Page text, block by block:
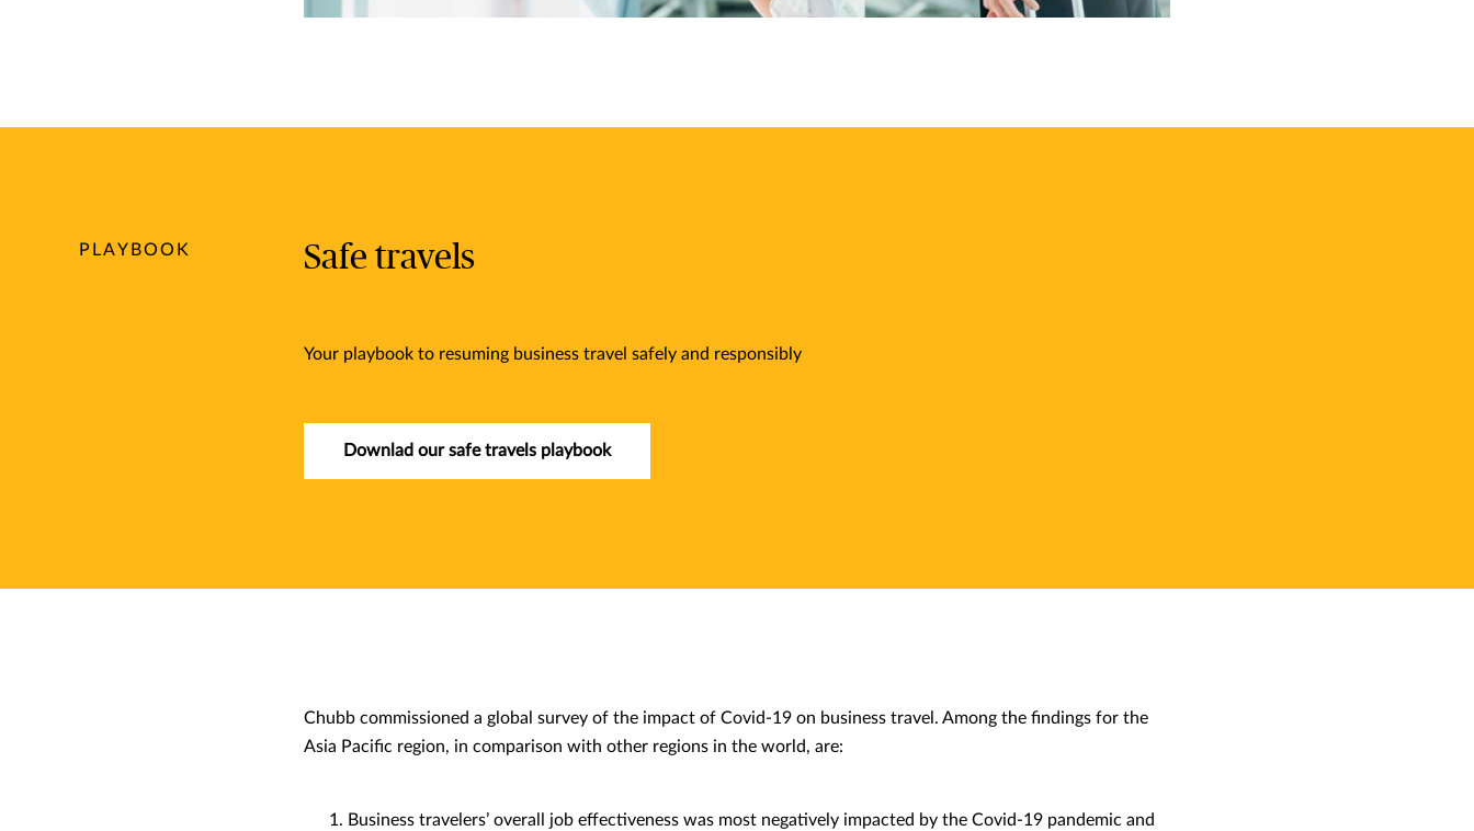
PLAYBOOK Safe travels
Your playbook to resuming business travel safely and responsibly
Downlad our safe travels playbook
Chubb commissioned a global survey of the impact of Covid-19 on business travel. Among the findings for the
Asia Pacific region, in comparison with other regions in the world, are:
Business travelers’ overall job effectiveness was most negatively impacted by the Covid-19 pandemic and